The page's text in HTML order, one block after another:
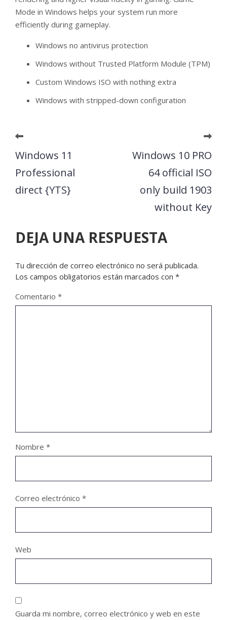
Mode in Windows helps your system run more
efficiently during gameplay.
Windows no antivirus protection
Windows without Trusted Platform Module (TPM)
Custom Windows ISO with nothing extra
Windows with stripped-down configuration
Windows 11
Professional
direct {YTS}
Windows 10 PRO
64 official ISO
only build 1903
without Key
DEJA UNA RESPUESTA
Tu dirección de correo electrónico no será publicada.
Los campos obligatorios están marcados con *
Comentario *
Nombre *
Correo electrónico *
Web
Guarda mi nombre, correo electrónico y web en este